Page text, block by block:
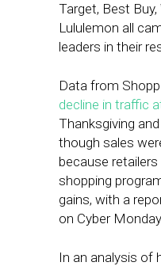
Target, Best Buy,
Lululemon all
leaders in their
Data from
decline in traffic
Thanksgiving
though sales
because
shopping
gains, with a
on Cyber
In an analysis of